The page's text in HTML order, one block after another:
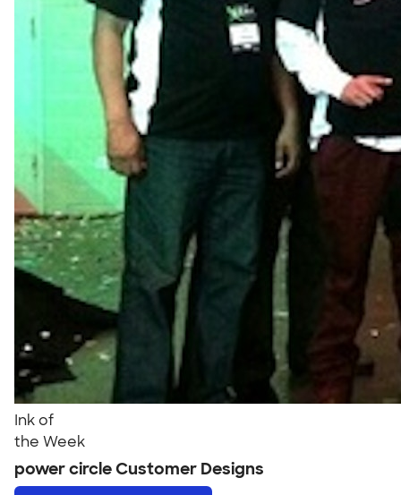
Ink of
the Week
power circle Customer Designs